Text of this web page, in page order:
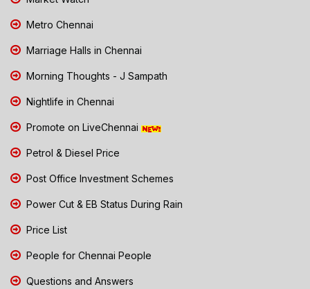
Metro Chennai
Marriage Halls in Chennai
Morning Thoughts - J Sampath
Nightlife in Chennai
Promote on LiveChennai
Petrol & Diesel Price
Post Office Investment Schemes
Power Cut & EB Status During Rain
Price List
People for Chennai People
Questions and Answers